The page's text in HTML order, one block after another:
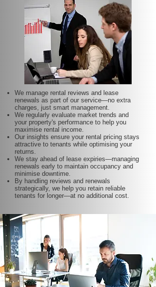
We manage rental reviews and lease
renewals as part of our service—no extra
charges, just smart management.
We regularly evaluate market trends and
your property's performance to help you
maximise rental income.
Our insights ensure your rental pricing stays
attractive to tenants while optimising your
returns.
We stay ahead of lease expiries—managing
renewals early to maintain occupancy and
minimise downtime.
By handling reviews and renewals
strategically, we help you retain reliable
tenants for longer—at no additional cost.